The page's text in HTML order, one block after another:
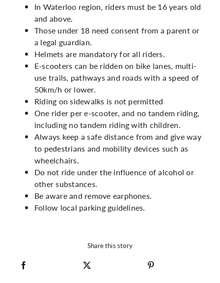
In Waterloo region, riders must be 16 years old
and above.
Those under 18 need consent from a parent or
a legal guardian.
Helmets are mandatory for all riders.
E-scooters can be ridden on bike lanes, multi-
use trails, pathways and roads with a speed of
50km/h or lower.
Riding on sidewalks is not permitted
One rider per e-scooter, and no tandem riding,
including no tandem riding with children.
Always keep a safe distance from and give way
to pedestrians and mobility devices such as
wheelchairs.
Do not ride under the influence of alcohol or
other substances.
Be aware and remove earphones.
Follow local parking guidelines.
Share this story